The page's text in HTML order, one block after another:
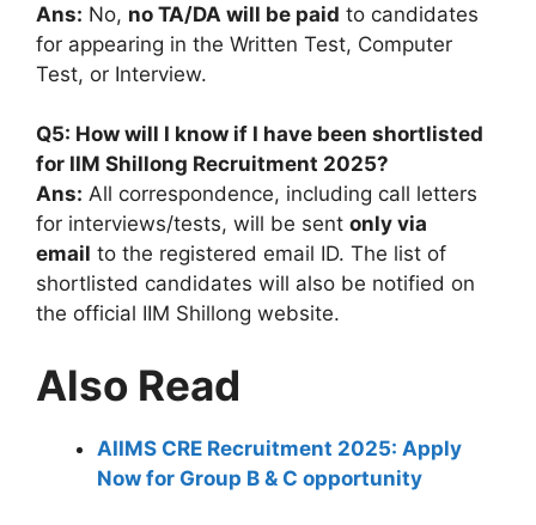
Ans: No, no TA/DA will be paid to candidates
for appearing in the Written Test, Computer
Test, or Interview.
Q5: How will I know if I have been shortlisted
for IIM Shillong Recruitment 2025?
Ans: All correspondence, including call letters
for interviews/tests, will be sent only via
email to the registered email ID. The list of
shortlisted candidates will also be notified on
the official IIM Shillong website.
Also Read
AIIMS CRE Recruitment 2025: Apply
Now for Group B & C opportunity